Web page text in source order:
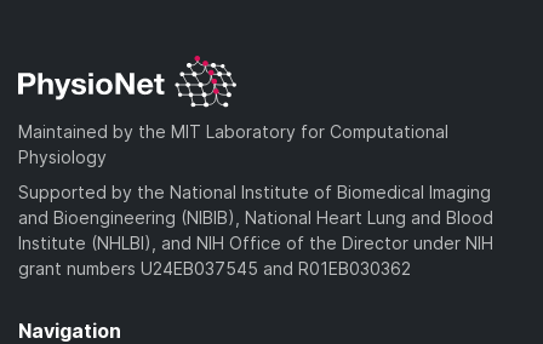
Maintained by the MIT Laboratory for Computational
Physiology
Supported by the National Institute of Biomedical Imaging
and Bioengineering (NIBIB), National Heart Lung and Blood
Institute (NHLBI), and NIH Office of the Director under NIH
grant numbers U24EB037545 and R01EB030362
Navigation